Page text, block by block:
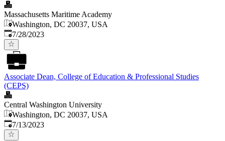
Massachusetts Maritime Academy
Washington, DC 20037, USA
Published:
7/28/2023
Associate Dean, College of Education & Professional Studies
(CEPS)
Central Washington University
Washington, DC 20037, USA
Published:
7/13/2023